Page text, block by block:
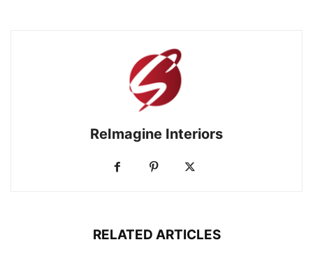
ReImagine Interiors
RELATED ARTICLES